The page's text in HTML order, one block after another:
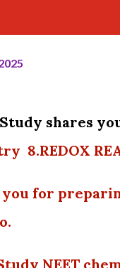
shares
8.REDOX
for
NEET